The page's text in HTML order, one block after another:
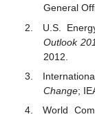
General
U.S.
Outlook
2012.
Change;
World